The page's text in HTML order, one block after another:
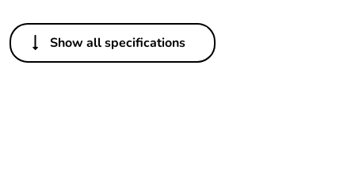
Others
Life cycle
Yes
Show all specifications